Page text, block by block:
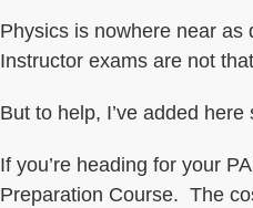
Physics is nowhere near
Instructor exams are not
But to help, I’ve added
If you’re heading for your
Preparation Course. The